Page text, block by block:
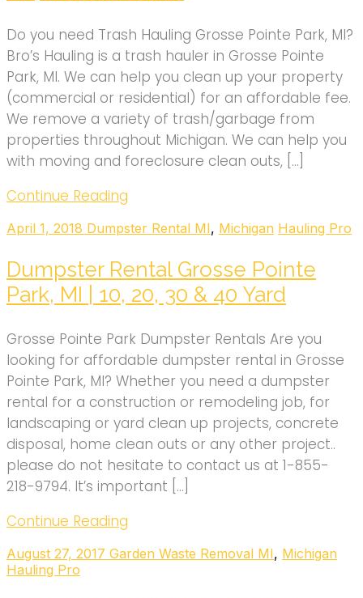
Do you need Trash Hauling Grosse Pointe Park, MI?
Bro’s Hauling is a trash hauler in Grosse Pointe
Park, MI. We can help you clean up your property
(commercial or residential) for an affordable fee.
We remove a variety of trash/garbage from
properties throughout Michigan. We can help you
with moving and foreclosure clean outs, […]
Continue Reading
April 1, 2018 Dumpster Rental MI, Michigan Hauling Pro
Dumpster Rental Grosse Pointe
Park, MI | 10, 20, 30 & 40 Yard
Grosse Pointe Park Dumpster Rentals Are you
looking for affordable dumpster rental in Grosse
Pointe Park, MI? Whether you need a dumpster
rental for a construction or remodeling job, for
landscaping or yard clean up projects, concrete
disposal, home clean outs or any other project..
please do not hesitate to contact us at 1-855-
218-9794. It’s important […]
Continue Reading
August 27, 2017 Garden Waste Removal MI, Michigan
Hauling Pro